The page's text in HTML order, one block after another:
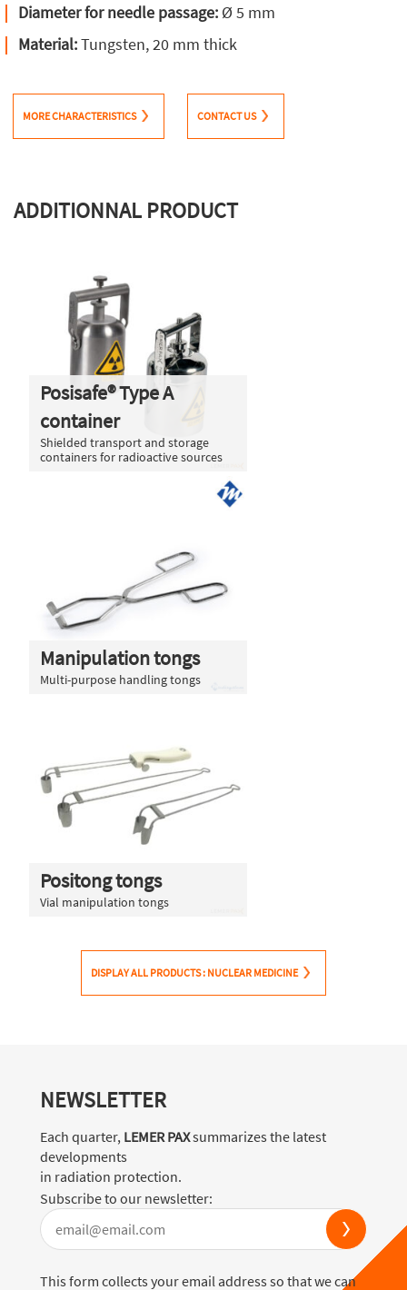
Diameter for needle passage: Ø 5 mm
Material:Tungsten, 20 mm thick
MORE CHARACTERISTICS CONTACT US
ADDITIONNAL PRODUCT
Posisafe® Type A
container
Shielded transport and storage
containers for radioactive sources
Manipulation tongs
Multi-purpose handling tongs
Positong tongs
Vial manipulation tongs
DISPLAY ALL PRODUCTS : NUCLEAR MEDICINE
NEWSLETTER
Each quarter, LEMER PAXsummarizes the latest
developments
in radiation protection.
Subscribe to our newsletter:
This form collects your email address so that we can